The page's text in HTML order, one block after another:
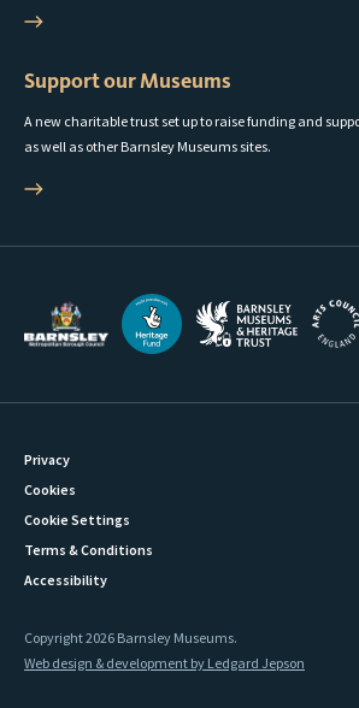
Support our Museums
A new charitable trust set up to raise funding and
as well as other Barnsley Museums sites.
Privacy
Cookies
Cookie Settings
Terms & Conditions
Accessibility
Copyright 2026 Barnsley Museums.
Web design & development by Ledgard Jepson